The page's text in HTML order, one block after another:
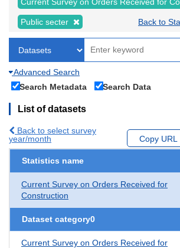
Public secter Back to
Advanced Search
Search Metadata
Search Data
List of datasets
Back to select survey
year/month
Copy URL
Statistics name
Current Survey on Orders Received for
Construction
Dataset category0
Current Survey on Orders Received for